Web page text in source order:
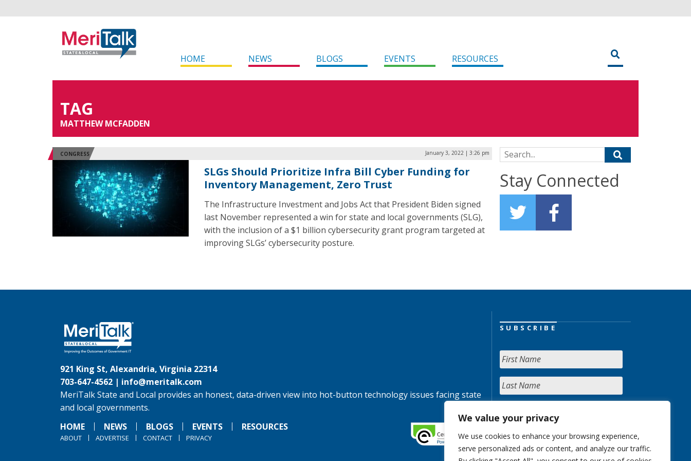
We value your privacy
We use cookies to enhance your browsing experience,
serve personalized ads or content, and analyze our traffic.
HOME NEWS BLOGS EVENTS RESOURCES
TAG
MATTHEW MCFADDEN
CONGRESS January 3, 2022 | 3:26 pm
SLGs Should Prioritize Infra Bill Cyber Funding for
Inventory Management, Zero Trust
The Infrastructure Investment and Jobs Act that President Biden signed
last November represented a win for state and local governments (SLG),
with the inclusion of a $1 billion cybersecurity grant program targeted at
improving SLGs’ cybersecurity posture.
Search for:
Stay Connected
921 King St, Alexandria, Virginia 22314
703-647-4562 | info@meritalk.com
MeriTalk State and Local provides an honest, data-driven view into hot-button technology issues facing state
and local governments.
HOME
NEWS BLOGS EVENTS RESOURCES
ABOUT ADVERTISE CONTACT PRIVACY
SUBSCRIBE